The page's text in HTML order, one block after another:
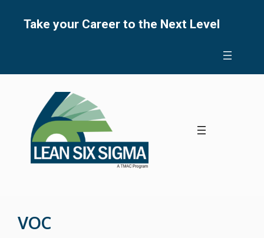
Take your Career to the Next Level
VOC